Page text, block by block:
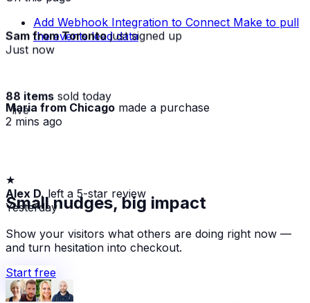
Add Webhook Integration to Connect Make to pull
the events lead data
Sam from Torontojust signed up
Just now
88 items sold today
· live
Maria from Chicago made a purchase
2 mins ago
★
Alex D. left a 5-star review
Yesterday
Small nudges, big impact
Show your visitors what others are doing right now —
and turn hesitation into checkout.
Start free